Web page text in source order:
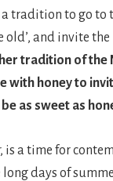
a tradition to go to
old’, and invite the
tradition of the
with honey to
as sweet as
is a time for
long days of